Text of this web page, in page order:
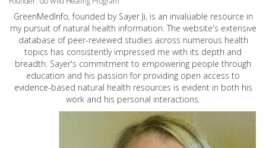
GreenMedInfo, founded by Sayer Ji, is an invaluable resource in
my pursuit of natural health information. The website's extensive
database of peer-reviewed studies across numerous health
topics has consistently impressed me with its depth and
breadth. Sayer's commitment to empowering people through
education and his passion for providing open access to
evidence-based natural health resources is evident in both his
work and his personal interactions.